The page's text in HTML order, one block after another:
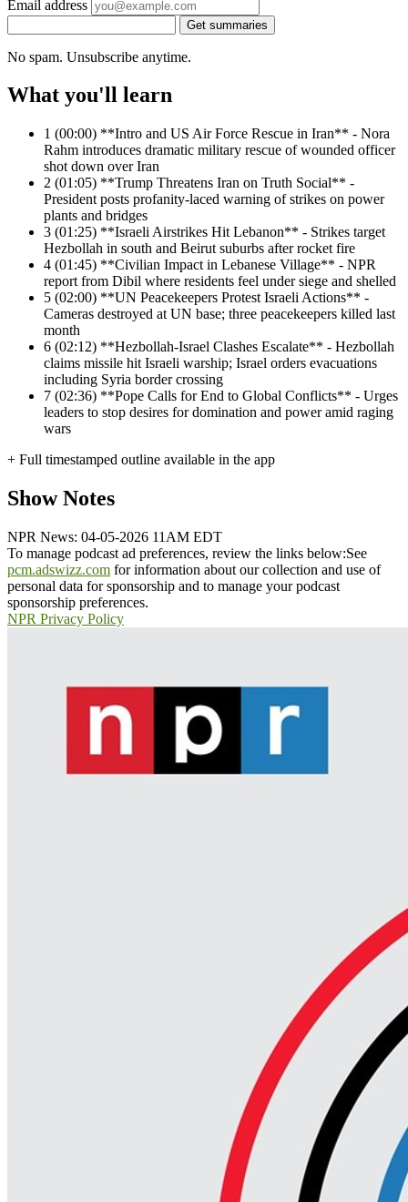
Email address
Get summaries
No spam. Unsubscribe anytime.
What you'll learn
1 (00:00) **Intro and US Air Force Rescue in Iran** - Nora
Rahm introduces dramatic military rescue of wounded officer
shot down over Iran
2 (01:05) **Trump Threatens Iran on Truth Social** -
President posts profanity-laced warning of strikes on power
plants and bridges
3 (01:25) **Israeli Airstrikes Hit Lebanon** - Strikes target
Hezbollah in south and Beirut suburbs after rocket fire
4 (01:45) **Civilian Impact in Lebanese Village** - NPR
report from Dibil where residents feel under siege and shelled
5 (02:00) **UN Peacekeepers Protest Israeli Actions** -
Cameras destroyed at UN base; three peacekeepers killed last
month
6 (02:12) **Hezbollah-Israel Clashes Escalate** - Hezbollah
claims missile hit Israeli warship; Israel orders evacuations
including Syria border crossing
7 (02:36) **Pope Calls for End to Global Conflicts** - Urges
leaders to stop desires for domination and power amid raging
wars
+ Full timestamped outline available in the app
Show Notes
NPR News: 04-05-2026 11AM EDT
To manage podcast ad preferences, review the links below:See
pcm.adswizz.com for information about our collection and use of
personal data for sponsorship and to manage your podcast
sponsorship preferences.
NPR Privacy Policy